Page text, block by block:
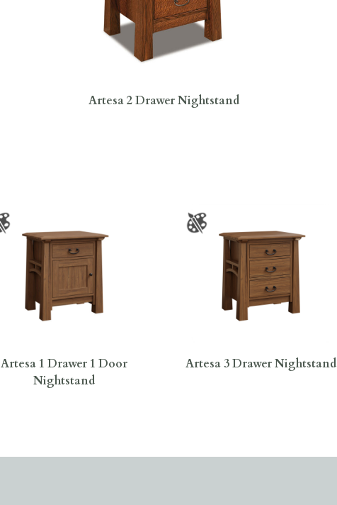
Artesa 2 Drawer Nightstand
Artesa 1 Drawer 1 Door
Nightstand
Artesa 3 Drawer Nightstand